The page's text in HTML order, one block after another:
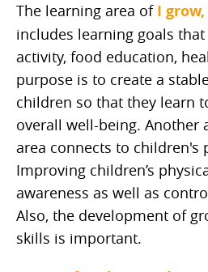
The learning area of I
includes learning goals
activity, food education,
purpose is to create a
children so that they learn
overall well-being. Another
area connects to children's
Improving children’s
awareness as well as
Also, the development of
skills is important.